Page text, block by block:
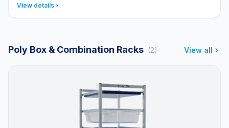
View details
Poly Box & Combination Racks (2) View all